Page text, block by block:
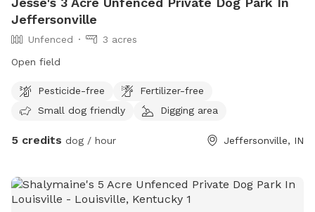
Jeffersonville
Unfenced
3 acres
Open field
Pesticide-free
Fertilizer-free
Small dog friendly
Digging area
5 credits dog / hour Jeffersonville, IN